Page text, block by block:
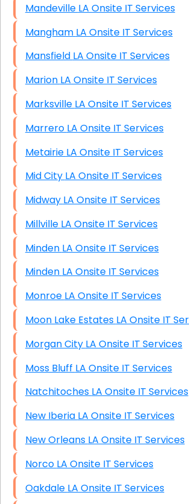
Mandeville LA Onsite IT Services
Mangham LA Onsite IT Services
Mansfield LA Onsite IT Services
Marion LA Onsite IT Services
Marksville LA Onsite IT Services
Marrero LA Onsite IT Services
Metairie LA Onsite IT Services
Mid City LA Onsite IT Services
Midway LA Onsite IT Services
Millville LA Onsite IT Services
Minden LA Onsite IT Services
Minden LA Onsite IT Services
Monroe LA Onsite IT Services
Moon Lake Estates LA Onsite
Morgan City LA Onsite IT Services
Moss Bluff LA Onsite IT Services
Natchitoches LA Onsite IT Services
New Iberia LA Onsite IT Services
New Orleans LA Onsite IT Services
Norco LA Onsite IT Services
Oakdale LA Onsite IT Services